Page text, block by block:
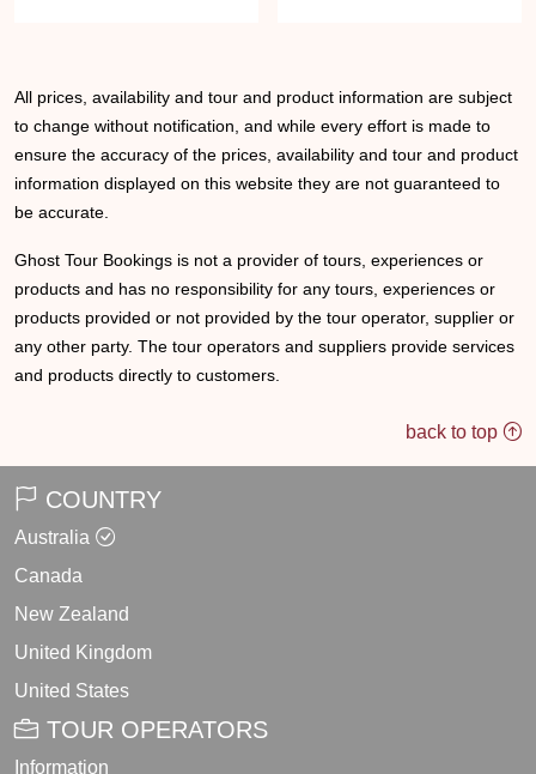
All prices, availability and tour and product information are subject
to change without notification, and while every effort is made to
ensure the accuracy of the prices, availability and tour and product
information displayed on this website they are not guaranteed to
be accurate.
Ghost Tour Bookings is not a provider of tours, experiences or
products and has no responsibility for any tours, experiences or
products provided or not provided by the tour operator, supplier or
any other party. The tour operators and suppliers provide services
and products directly to customers.
back to top
COUNTRY
Australia
Canada
New Zealand
United Kingdom
United States
TOUR OPERATORS
Information